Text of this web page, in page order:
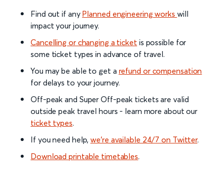
Find out if any Planned engineering works will
impact your journey.
Cancelling or changing a ticket is possible for
some ticket types in advance of travel.
You may be able to get a refund or compensation
for delays to your journey.
Off-peak and Super Off-peak tickets are valid
outside peak travel hours - learn more about our
ticket types.
If you need help,we’re available 24/7 on Twitter.
Download printable timetables.